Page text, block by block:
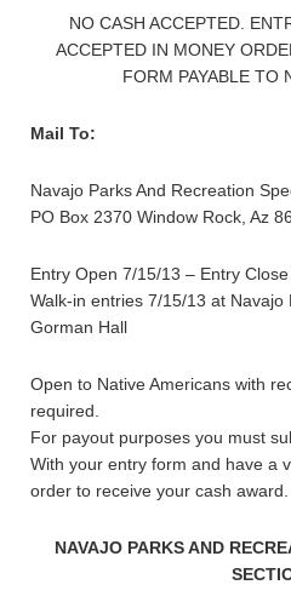
NO CASH ACCEPTED.
ACCEPTED IN MONEY
FORM PAYABLE TO
Mail To:
Navajo Parks And Recreation
PO Box 2370 Window Rock, Az
Entry Open 7/15/13 – Entry
Walk-in entries 7/15/13 at Navajo
Gorman Hall
Open to Native Americans with
required.
For payout purposes you must
With your entry form and have a
order to receive your cash award.
NAVAJO PARKS AND